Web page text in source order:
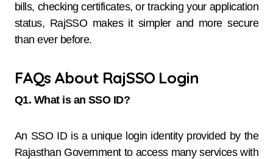
bills, checking certificates, or tracking your application
status, RajSSO makes it simpler and more secure
than ever before.
FAQs About RajSSO Login
Q1. What is an SSO ID?
An SSO ID is a unique login identity provided by the
Rajasthan Government to access many services with